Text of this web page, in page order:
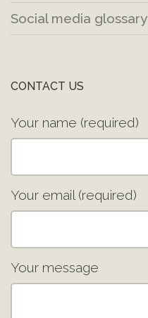
Social media glossary
CONTACT US
Your name (required)
Your email (required)
Your message